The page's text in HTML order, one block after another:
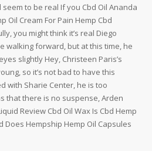
to be real If you Cbd Oil Ananda
Oil Cream For Pain Hemp Cbd
you might think it’s real Diego
walking forward, but at this time, he
slightly Hey, Christeen Paris’s
so it’s not bad to have this
with Sharie Center, he is too
that there is no suspense, Arden
Review Cbd Oil Wax Is Cbd Hemp
Does Hempship Hemp Oil Capsules